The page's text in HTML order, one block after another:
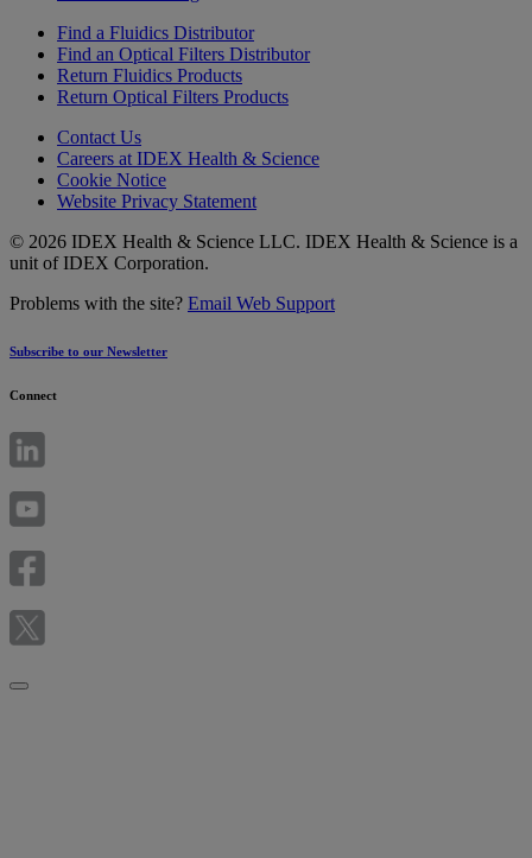
Find a Fluidics Distributor
Find an Optical Filters Distributor
Return Fluidics Products
Return Optical Filters Products
Contact Us
Careers at IDEX Health & Science
Cookie Notice
Website Privacy Statement
© 2026 IDEX Health & Science LLC. IDEX Health & Science is a
unit of IDEX Corporation.
Problems with the site? Email Web Support
Subscribe to our Newsletter
Connect